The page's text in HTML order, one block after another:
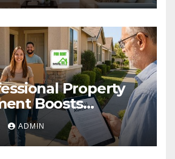
Property
Boosts
Success
ADMIN